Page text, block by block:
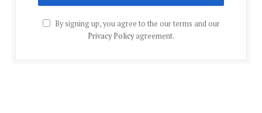
By signing up, you agree to the our terms and our
Privacy Policyagreement.